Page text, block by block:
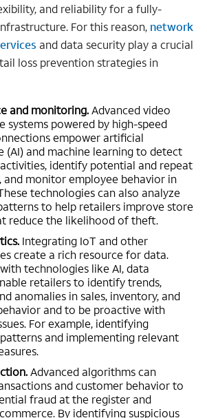
and reliability for a fully-
For this reason, network
and data security play a crucial
loss prevention strategies in
and monitoring.Advanced video
systems powered by high-speed
empower artificial
(AI) and machine learning to detect
identify potential and repeat
and monitor employee behavior in
technologies can also analyze
to help retailers improve store
reduce the likelihood of theft.
Integrating IoT and other
create a rich resource for data.
technologies like AI, data
retailers to identify trends,
anomalies in sales, inventory, and
and to be proactive with
For example, identifying
and implementing relevant
Advanced algorithms can
and customer behavior to
fraud at the register and
By identifying suspicious